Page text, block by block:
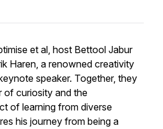
et al, host Bettool Jabur
Haren, a renowned creativity
speaker. Together, they
of curiosity and the
of learning from diverse
his journey from being a